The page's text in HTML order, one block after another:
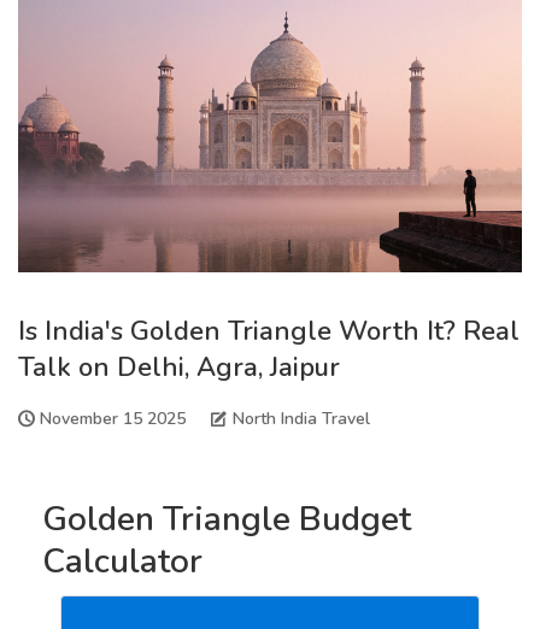
Is India's Golden Triangle Worth It? Real
Talk on Delhi, Agra, Jaipur
November 15 2025 North India Travel
Golden Triangle Budget
Calculator